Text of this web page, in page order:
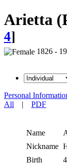
Arietta
4]
1826 -
Personal
All | PDF
Name
Nickname
Birth